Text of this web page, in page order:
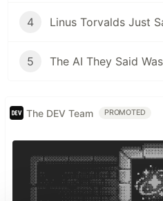
4
5
The DEV Team PROMOTED